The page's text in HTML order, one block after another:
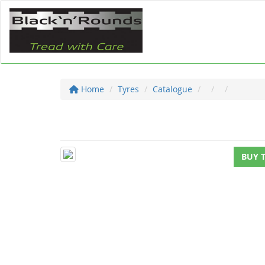
Home Tyres Catalogue
BUY